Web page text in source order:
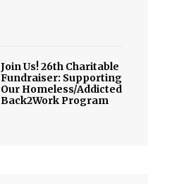
Join Us! 26th Charitable
Fundraiser: Supporting
Our Homeless/Addicted
Back2Work Program